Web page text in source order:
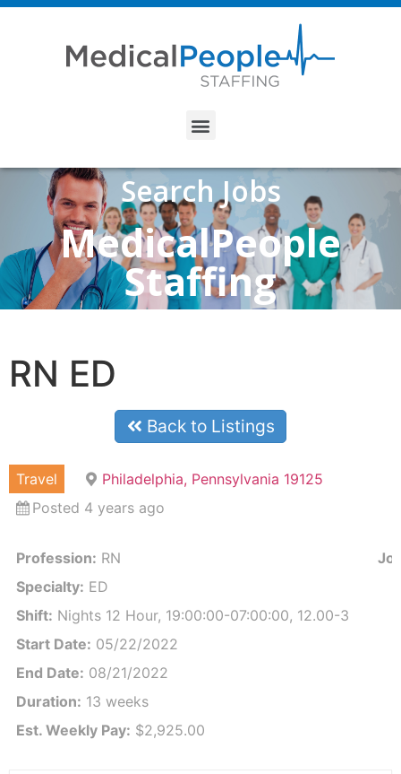
Search Jobs
MedicalPeople
Staffing
RN ED
Back to Listings
Travel
Philadelphia, Pennsylvania 19125
Posted 4 years ago
Profession: RN
Specialty: ED
Shift: Nights 12 Hour, 19:00:00-07:00:00, 12.00-3
Start Date: 05/22/2022
End Date: 08/21/2022
Duration: 13 weeks
Est. Weekly Pay: $2,925.00